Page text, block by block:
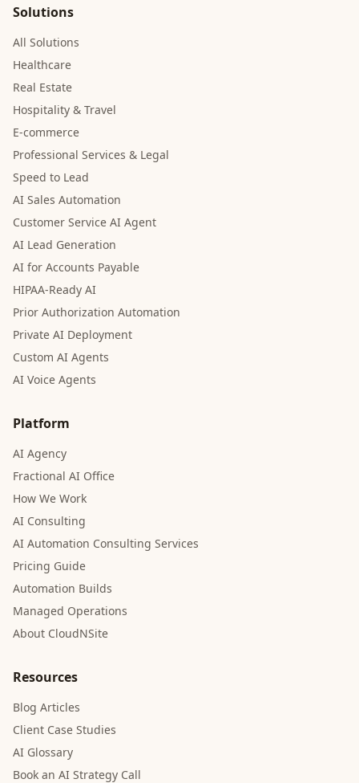
Solutions
All Solutions
Healthcare
Real Estate
Hospitality & Travel
E-commerce
Professional Services & Legal
Speed to Lead
AI Sales Automation
Customer Service AI Agent
AI Lead Generation
AI for Accounts Payable
HIPAA-Ready AI
Prior Authorization Automation
Private AI Deployment
Custom AI Agents
AI Voice Agents
Platform
AI Agency
Fractional AI Office
How We Work
AI Consulting
AI Automation Consulting Services
Pricing Guide
Automation Builds
Managed Operations
About CloudNSite
Resources
Blog Articles
Client Case Studies
AI Glossary
Book an AI Strategy Call